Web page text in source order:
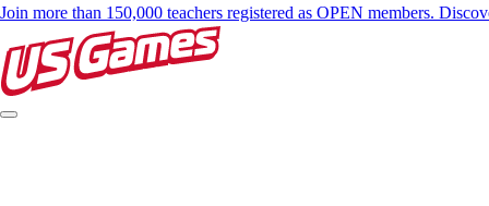
Join more than 150,000 teachers registered as OPEN members.